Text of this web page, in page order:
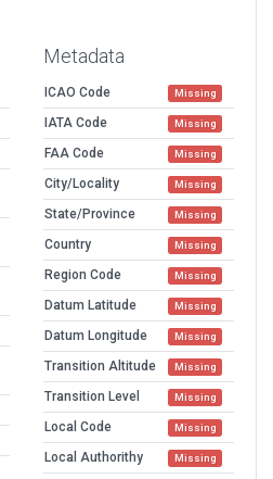
Metadata
ICAO Code Missing
IATA Code Missing
FAA Code Missing
City/Locality Missing
State/Province Missing
Country Missing
Region Code Missing
Datum Latitude Missing
Datum Longitude Missing
Transition Altitude Missing
Transition Level Missing
Local Code Missing
Local Authorithy Missing